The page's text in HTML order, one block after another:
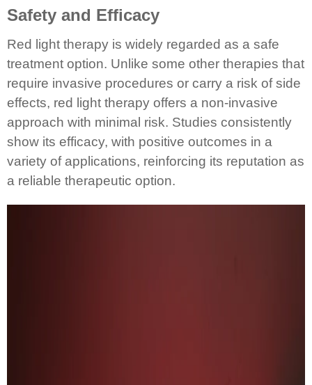
Safety and Efficacy
Red light therapy is widely regarded as a safe
treatment option. Unlike some other therapies that
require invasive procedures or carry a risk of side
effects, red light therapy offers a non-invasive
approach with minimal risk. Studies consistently
show its efficacy, with positive outcomes in a
variety of applications, reinforcing its reputation as
a reliable therapeutic option.